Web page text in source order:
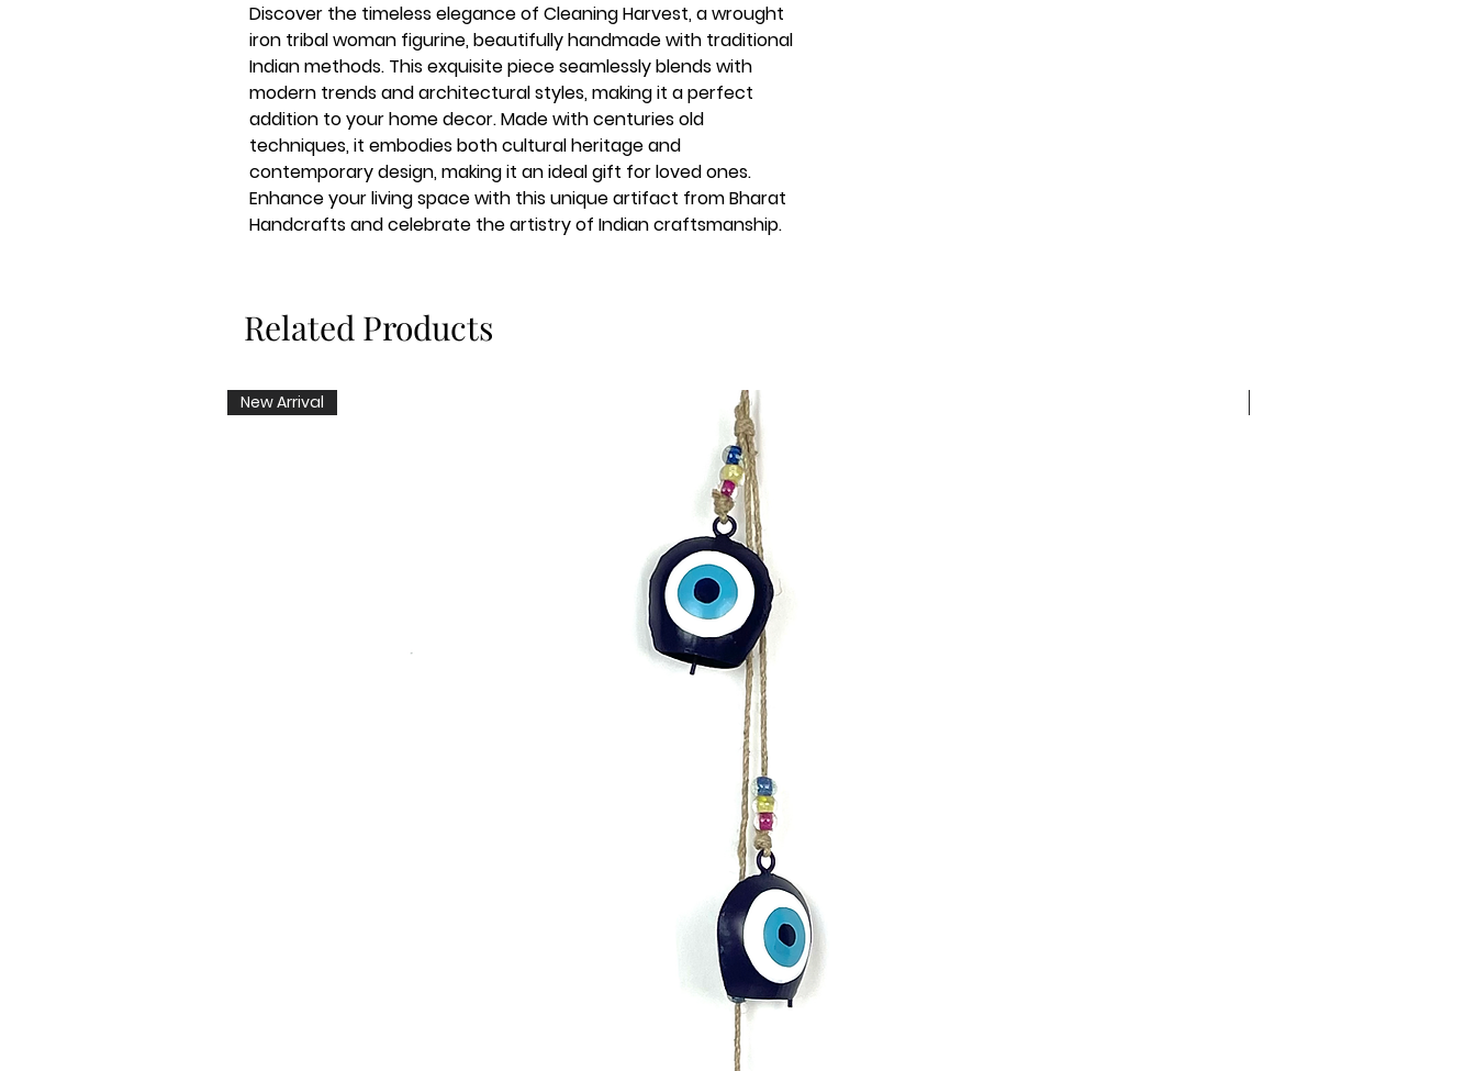
Discover the timeless elegance of Cleaning Harvest, a wrought
iron tribal woman figurine, beautifully handmade with traditional
Indian methods. This exquisite piece seamlessly blends with
modern trends and architectural styles, making it a perfect
addition to your home decor. Made with centuries old
techniques, it embodies both cultural heritage and
contemporary design, making it an ideal gift for loved ones.
Enhance your living space with this unique artifact from Bharat
Handcrafts and celebrate the artistry of Indian craftsmanship.
Related Products
New Arrival